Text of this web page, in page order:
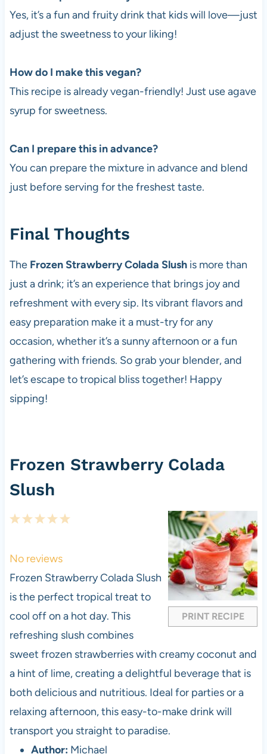
Yes, it’s a fun and fruity drink that kids will love—just
adjust the sweetness to your liking!
How do I make this vegan?
This recipe is already vegan-friendly! Just use agave
syrup for sweetness.
Can I prepare this in advance?
You can prepare the mixture in advance and blend
just before serving for the freshest taste.
Final Thoughts
The Frozen Strawberry Colada Slushis more than
just a drink; it’s an experience that brings joy and
refreshment with every sip. Its vibrant flavors and
easy preparation make it a must-try for any
occasion, whether it’s a sunny afternoon or a fun
gathering with friends. So grab your blender, and
let’s escape to tropical bliss together! Happy
sipping!
Frozen Strawberry Colada
Slush
PRINT RECIPE
5
a
r
s
4
t
a
r
s
3
t
a
r
s
2
t
a
r
s
1
t
a
r
No reviews
Frozen Strawberry Colada Slush
is the perfect tropical treat to
cool off on a hot day. This
refreshing slush combines
sweet frozen strawberries with creamy coconut and
a hint of lime, creating a delightful beverage that is
both delicious and nutritious. Ideal for parties or a
relaxing afternoon, this easy-to-make drink will
transport you straight to paradise.
Author: Michael